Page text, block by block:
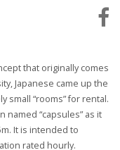
that originally comes
Japanese came up the
small “rooms” for rental.
named “capsules” as it
It is intended to
rated hourly.